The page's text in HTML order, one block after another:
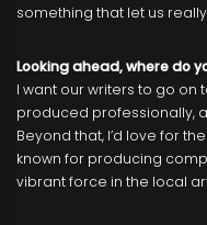
something that let us
Looking ahead, where do
I want our writers to go on
produced professionally,
Beyond that, I’d love for
known for producing
vibrant force in the local